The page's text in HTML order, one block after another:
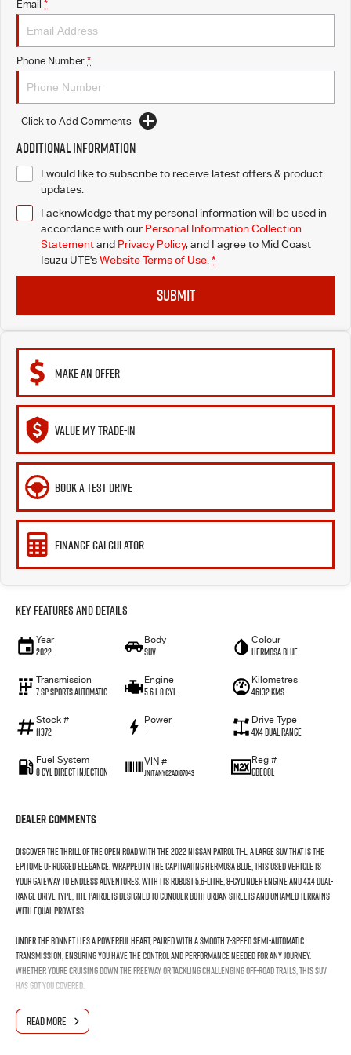
Email *
Phone Number *
Click to Add Comments
Additional Information
I would like to subscribe to receive latest offers & product
updates.
I acknowledge that my personal information will be used in
accordance with our Personal Information Collection
Statementand Privacy Policy, and I agree to Mid Coast
Isuzu UTE'sWebsite Terms of Use. *
SUBMIT
MAKE AN OFFER
VALUE MY TRADE-IN
BOOK A TEST DRIVE
FINANCE CALCULATOR
Key Features and Details
Year
2022
Body
SUV
Colour
Hermosa Blue
Transmission
7 Sp Sports Automatic
Engine
5.6 L 8 Cyl
Kilometres
46132 Kms
Stock #
11372
Power
—
Drive Type
4X4 Dual Range
Fuel System
8 Cyl Direct Injection
VIN #
JN1TANY62A0167643
Reg #
GBE88L
Dealer Comments
Discover the thrill of the open road with the 2022 Nissan Patrol Ti-L, a large SUV that is the
epitome of rugged elegance. Wrapped in the captivating Hermosa Blue, this used vehicle is
your gateway to endless adventures. With its robust 5.6-litre, 8-cylinder engine and 4X4 dual-
range drive type, the Patrol is designed to conquer both urban streets and untamed terrains
with equal prowess.
Under the bonnet lies a powerful heart, paired with a smooth 7-speed semi-automatic
transmission, ensuring you have the control and performance needed for any journey.
Whether youre cruising down the freeway or tackling challenging off-road trails, this SUV
has got you covered.
Step inside and youll find a spacious cabin trimmed in sleek black, comfortably seating up to
seven passengers, making it perfect for family outings or group excursions. The five-door
READ MORE